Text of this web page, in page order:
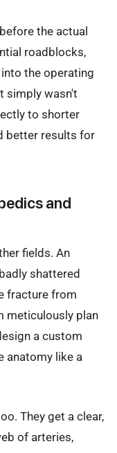
the actual
roadblocks,
the operating
simply wasn't
to shorter
better results for
and
fields. An
shattered
fracture from
meticulously plan
a custom
anatomy like a
They get a clear,
of arteries,